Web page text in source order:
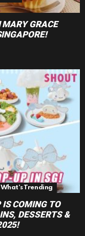
GRACE
What's Trending
COMING TO
DESSERTS &